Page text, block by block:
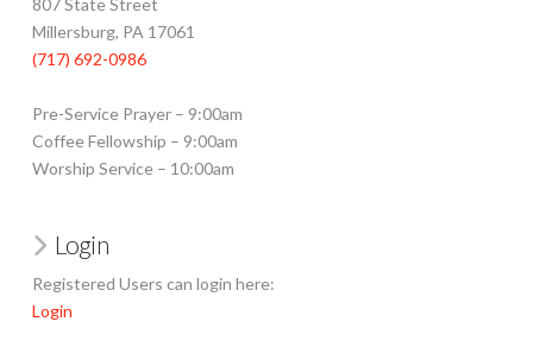
Millersburg, PA 17061
(717) 692-0986
Pre-Service Prayer – 9:00am
Coffee Fellowship – 9:00am
Worship Service – 10:00am
Login
Registered Users can login here:
Login